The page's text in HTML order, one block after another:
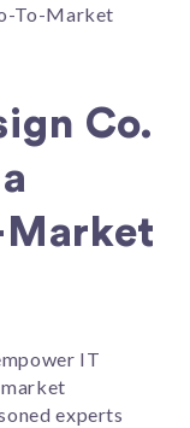
To-Market
Co.
IT
experts